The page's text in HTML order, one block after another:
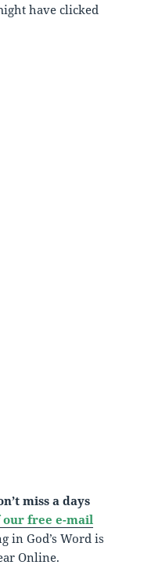
have clicked
miss a days
our free e-mail
in God’s Word is
Online.